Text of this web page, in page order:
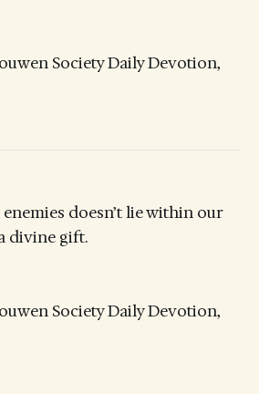
Society Daily Devotion,
doesn’t lie within our
divine gift.
Society Daily Devotion,